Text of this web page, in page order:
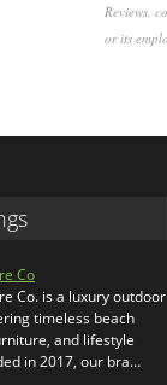
Reviews,
or its
Co
Co. is a luxury outdoor
timeless beach
and lifestyle
in 2017, our bra…